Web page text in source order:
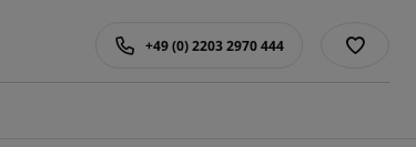
+49 (0) 2203 2970 444